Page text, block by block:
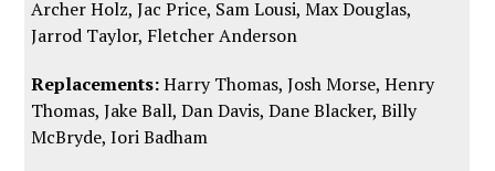
Archer Holz, Jac Price, Sam Lousi, Max Douglas,
Jarrod Taylor, Fletcher Anderson
Replacements:Harry Thomas, Josh Morse, Henry
Thomas, Jake Ball, Dan Davis, Dane Blacker, Billy
McBryde, Iori Badham